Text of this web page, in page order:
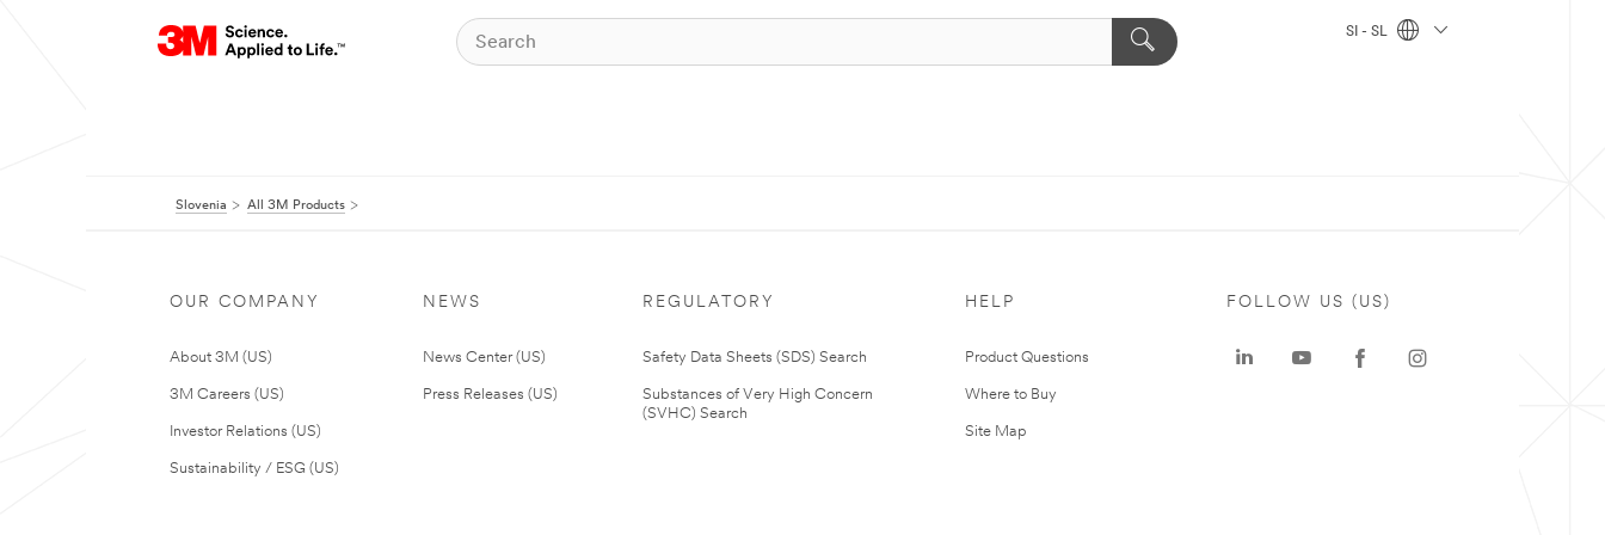
SI - SL
Slovenia All 3M Products
OUR COMPANY
About 3M (US)
3M Careers (US)
Investor Relations (US)
Sustainability / ESG (US)
NEWS
News Center (US)
Press Releases (US)
REGULATORY
Safety Data Sheets (SDS) Search
Substances of Very High Concern
(SVHC) Search
HELP
Product Questions
Where to Buy
Site Map
FOLLOW US (US)